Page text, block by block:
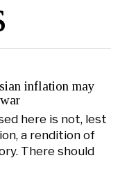
inflation may
here is not, lest
a rendition of
There should